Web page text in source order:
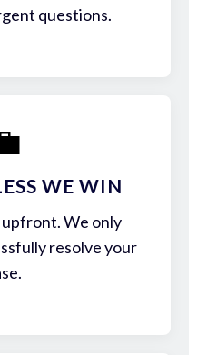
questions.
WE WIN
We only
resolve your